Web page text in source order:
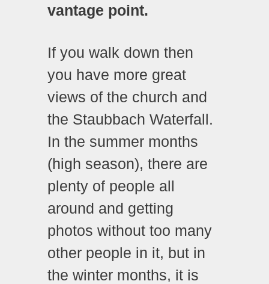
vantage point.
If you walk down then
you have more great
views of the church and
the Staubbach Waterfall.
In the summer months
(high season), there are
plenty of people all
around and getting
photos without too many
other people in it, but in
the winter months, it is